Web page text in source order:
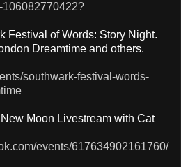
Festival of Words: Story Night.
Dreamtime and others.
southwark-festival-words-
Moon Livestream with Cat
events/617634902161760/